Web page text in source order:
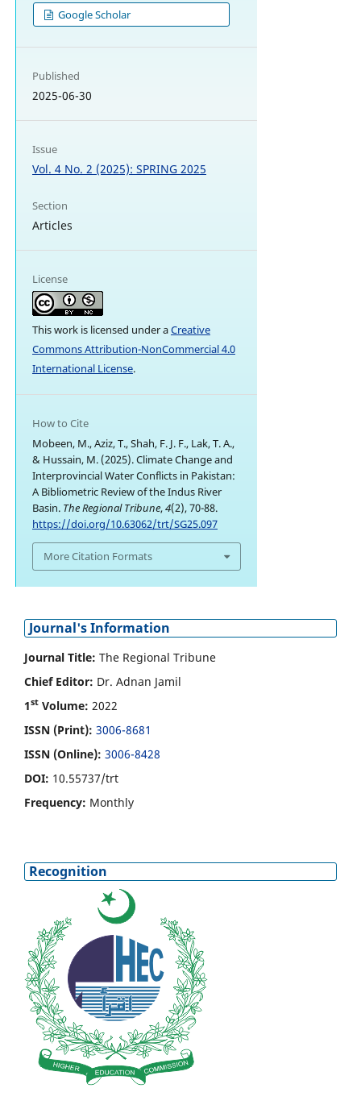
Google Scholar
Published
2025-06-30
Issue
Vol. 4 No. 2 (2025): SPRING 2025
Section
Articles
License
This work is licensed under aCreative
Commons Attribution-NonCommercial 4.0
International License.
How to Cite
Mobeen, M., Aziz, T., Shah, F. J. F., Lak, T. A.,
& Hussain, M. (2025). Climate Change and
Interprovincial Water Conflicts in Pakistan:
A Bibliometric Review of the Indus River
Basin. The Regional Tribune,4(2), 70-88.
https://doi.org/10.63062/trt/SG25.097
More Citation Formats
Journal's Information
Journal Title: The Regional Tribune
Chief Editor: Dr. Adnan Jamil
1st Volume: 2022
ISSN (Print): 3006-8681
ISSN (Online): 3006-8428
DOI: 10.55737/trt
Frequency: Monthly
Recognition